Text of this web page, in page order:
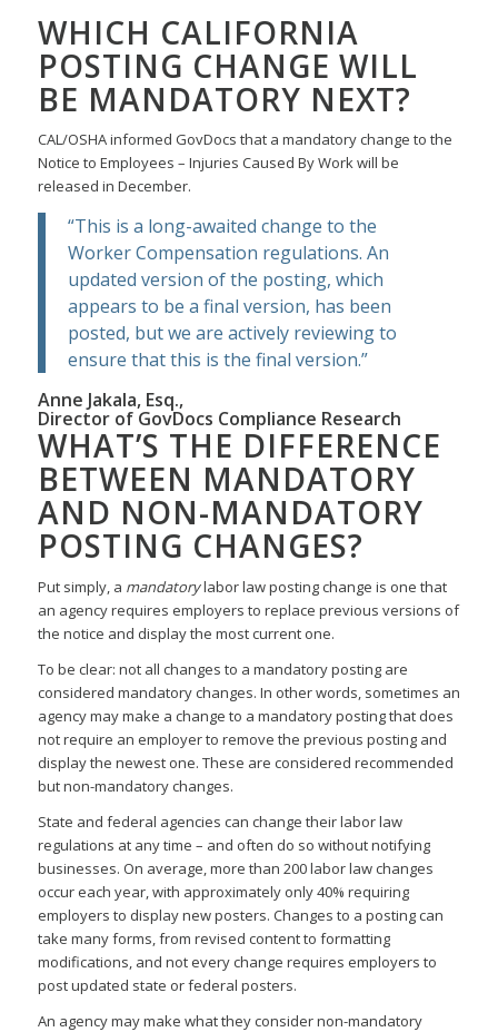
WHICH CALIFORNIA
POSTING CHANGE WILL
BE MANDATORY NEXT?
CAL/OSHA informed GovDocs that a mandatory change to the
Notice to Employees – Injuries Caused By Work will be
released in December.
“This is a long-awaited change to the
Worker Compensation regulations. An
updated version of the posting, which
appears to be a final version, has been
posted, but we are actively reviewing to
ensure that this is the final version.”
Anne Jakala, Esq.,
Director of GovDocs Compliance Research
WHAT’S THE DIFFERENCE
BETWEEN MANDATORY
AND NON-MANDATORY
POSTING CHANGES?
Put simply, a mandatorylabor law posting change is one that
an agency requires employers to replace previous versions of
the notice and display the most current one.
To be clear: not all changes to a mandatory posting are
considered mandatory changes. In other words, sometimes an
agency may make a change to a mandatory posting that does
not require an employer to remove the previous posting and
display the newest one. These are considered recommended
but non-mandatory changes.
State and federal agencies can change their labor law
regulations at any time – and often do so without notifying
businesses. On average, more than 200 labor law changes
occur each year, with approximately only 40% requiring
employers to display new posters. Changes to a posting can
take many forms, from revised content to formatting
modifications, and not every change requires employers to
post updated state or federal posters.
An agency may make what they consider non-mandatory